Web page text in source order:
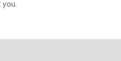
you.